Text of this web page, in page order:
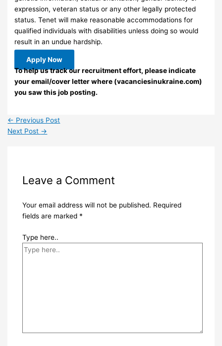
expression, veteran status or any other legally protected
status. Tenet will make reasonable accommodations for
qualified individuals with disabilities unless doing so would
result in an undue hardship.
Apply Now
To help us track our recruitment effort, please indicate
your email/cover letter where (vacanciesinukraine.com)
you saw this job posting.
← Previous Post
Next Post →
Leave a Comment
Your email address will not be published. Required
fields are marked *
Type here..